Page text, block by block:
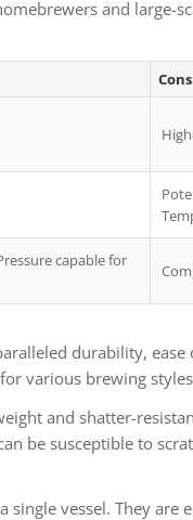
and large-
Cons
capable for
durability, ease
various brewing
and shatter-
be susceptible to
vessel. They